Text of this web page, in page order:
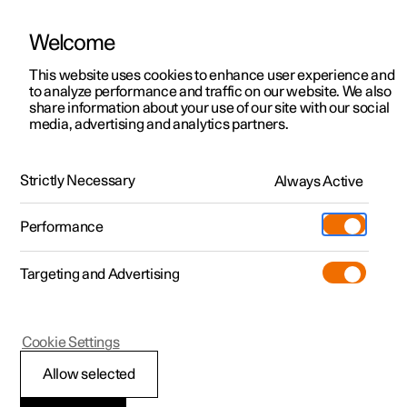
ManualVideo gallerySoftware updates
Polestar 2 - 2025
Welcome
This website uses cookies to enhance user experience and
to analyze performance and traffic on our website. We also
share information about your use of our site with our social
media, advertising and analytics partners.
Strictly Necessary Always Active
Performance
Targeting and Advertising
Allow selected
Cookie Settings